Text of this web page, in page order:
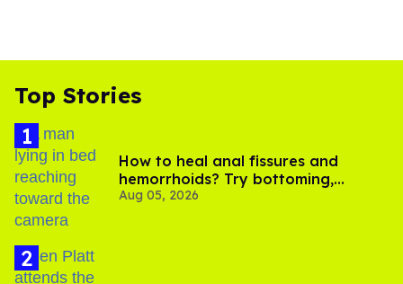
Top Stories
How to heal anal fissures and
hemorrhoids? Try bottoming,
experts say
Aug 05, 2026